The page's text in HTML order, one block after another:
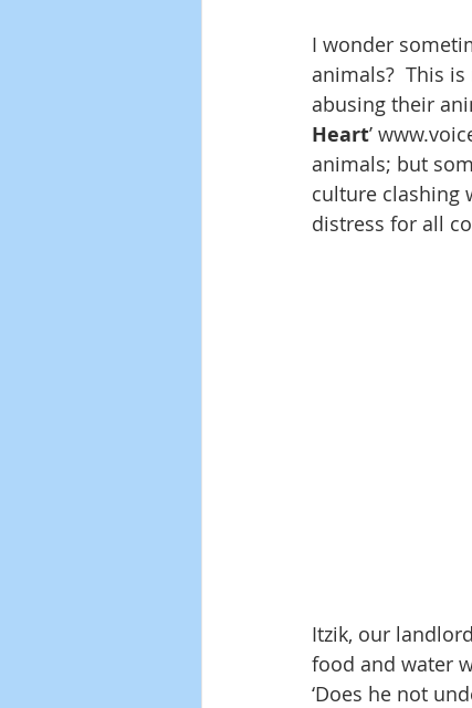
I wonder
animals?  This
abusing their
Heart’
animals; but
culture clashing
distress for all
Itzik, our
food and water
‘Does he not